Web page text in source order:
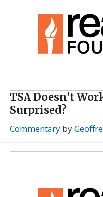
TSA Doesn’t
Surprised?
Commentary by